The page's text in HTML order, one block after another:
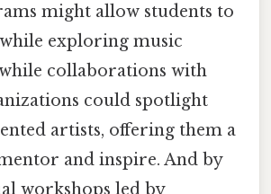
might allow students to
exploring music
collaborations with
could spotlight
artists, offering them a
and inspire. And by
workshops led by